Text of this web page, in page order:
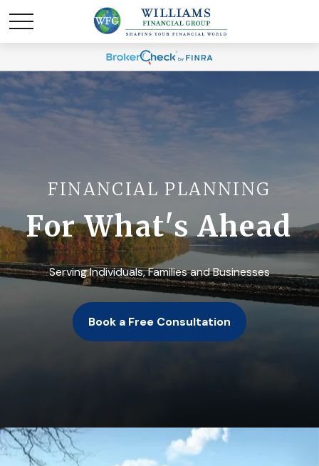
FINANCIAL PLANNING
For What's Ahead
Serving Individuals, Families and Businesses
Book a Free Consultation